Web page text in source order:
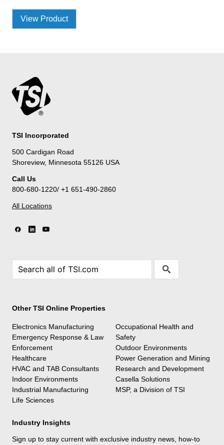
View Product
TSI Incorporated
500 Cardigan Road
Shoreview, Minnesota 55126 USA
Call Us
800-680-1220/ +1 651-490-2860
All Locations
Other TSI Online Properties
Electronics Manufacturing
Emergency Response & Law
Enforcement
Healthcare
HVAC and TAB Consultants
Indoor Environments
Industrial Manufacturing
Life Sciences
Occupational Health and
Safety
Outdoor Environments
Power Generation and Mining
Research and Development
Casella Solutions
MSP, a Division of TSI
Industry Insights
Sign up to stay current with exclusive industry news, how-to